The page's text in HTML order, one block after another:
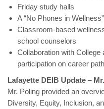
Friday study halls
A “No Phones in
Classroom-based
school counselors
Collaboration with
participation on career
Lafayette DEIB Update –
Mr. Poling provided an
Diversity, Equity, Inclusion,